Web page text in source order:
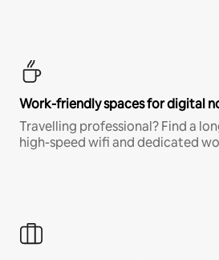
Work-friendly spaces for digital
Travelling professional? Find a
high-speed wifi and dedicated